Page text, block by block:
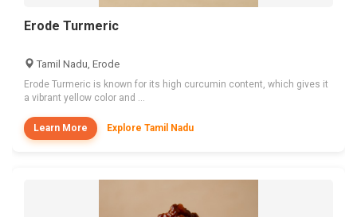
Erode Turmeric
Tamil Nadu, Erode
Erode Turmeric is known for its high curcumin content, which gives it
a vibrant yellow color and ...
Learn More Explore Tamil Nadu